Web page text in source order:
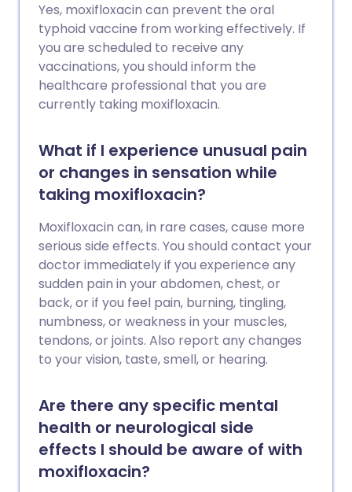
Yes, moxifloxacin can prevent the oral
typhoid vaccine from working effectively. If
you are scheduled to receive any
vaccinations, you should inform the
healthcare professional that you are
currently taking moxifloxacin.
What if I experience unusual pain
or changes in sensation while
taking moxifloxacin?
Moxifloxacin can, in rare cases, cause more
serious side effects. You should contact your
doctor immediately if you experience any
sudden pain in your abdomen, chest, or
back, or if you feel pain, burning, tingling,
numbness, or weakness in your muscles,
tendons, or joints. Also report any changes
to your vision, taste, smell, or hearing.
Are there any specific mental
health or neurological side
effects I should be aware of with
moxifloxacin?